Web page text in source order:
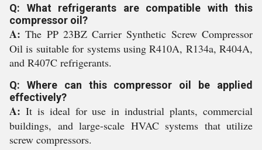
Q: What refrigerants are compatible with this
compressor oil?
A: The PP 23BZ Carrier Synthetic Screw Compressor
Oil is suitable for systems using R410A, R134a, R404A,
and R407C refrigerants.
Q: Where can this compressor oil be applied
effectively?
A: It is ideal for use in industrial plants, commercial
buildings, and large-scale HVAC systems that utilize
screw compressors.